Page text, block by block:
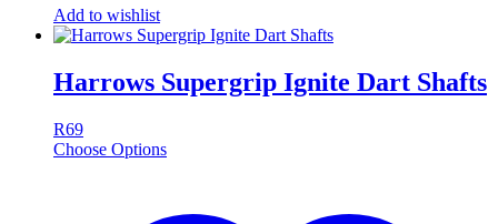
Add to wishlist
Harrows Supergrip Ignite Dart Shafts
R69
Choose Options